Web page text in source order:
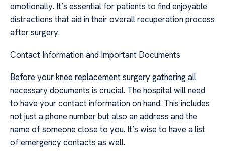
emotionally. It’s essential for patients to find enjoyable
distractions that aid in their overall recuperation process
after surgery.
Contact Information and Important Documents
Before your knee replacement surgery gathering all
necessary documents is crucial. The hospital will need
to have your contact information on hand. This includes
not just a phone number but also an address and the
name of someone close to you. It’s wise to have a list
of emergency contacts as well.